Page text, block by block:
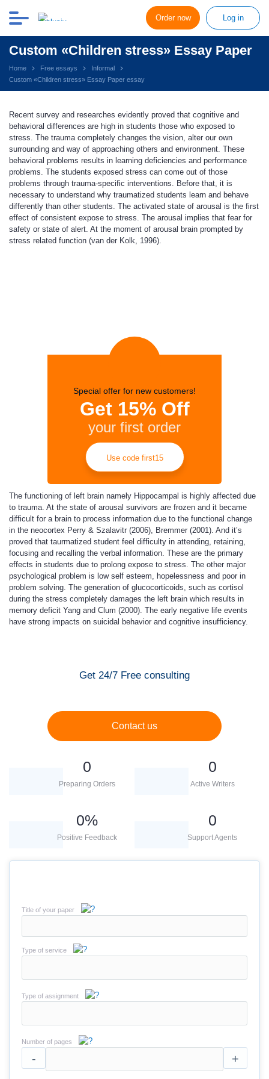
Order now Log in
Custom «Children stress» Essay Paper
Home Free essays
Informal
Custom «Children stress» Essay Paper essay
Recent survey and researches evidently proved that cognitive and
behavioral differences are high in students those who exposed to
stress. The trauma completely changes the vision, alter our own
surrounding and way of approaching others and environment. These
behavioral problems results in learning deficiencies and performance
problems. The students exposed stress can come out of those
problems through trauma-specific interventions. Before that, it is
necessary to understand why traumatized students learn and behave
differently than other students. The activated state of arousal is the first
effect of consistent expose to stress. The arousal implies that fear for
safety or state of alert. At the moment of arousal brain prompted by
stress related function (van der Kolk, 1996).
Special offer for new customers!
Get 15% Off
your first order
Use code first15
The functioning of left brain namely Hippocampal is highly affected due
to trauma. At the state of arousal survivors are frozen and it became
difficult for a brain to process information due to the functional change
in the neocortex Perry & Szalavitr (2006), Bremmer (2001). And it’s
proved that taurmatized student feel difficulty in attending, retaining,
focusing and recalling the verbal information. These are the primary
effects in students due to prolong expose to stress. The other major
psychological problem is low self esteem, hopelessness and poor in
problem solving. The generation of glucocorticoids, such as cortisol
during the stress completely damages the left brain which results in
memory deficit Yang and Clum (2000). The early negative life events
have strong impacts on suicidal behavior and cognitive insufficiency.
Get 24/7 Free consulting
Contact us
0
Preparing Orders
0
Active Writers
0%
Positive Feedback
0
Support Agents
Title of your paper
Type of service
Type of assignment
Number of pages
- +